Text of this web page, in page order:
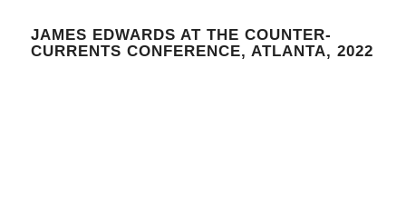
JAMES EDWARDS AT THE COUNTER-
CURRENTS CONFERENCE, ATLANTA, 2022